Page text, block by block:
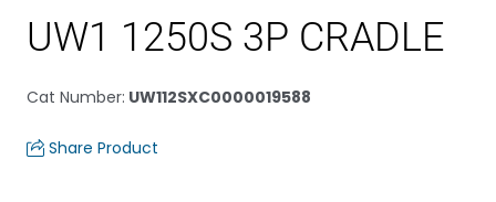
UW1 1250S 3P CRADLE
Cat Number: UW112SXC0000019588
Share Product